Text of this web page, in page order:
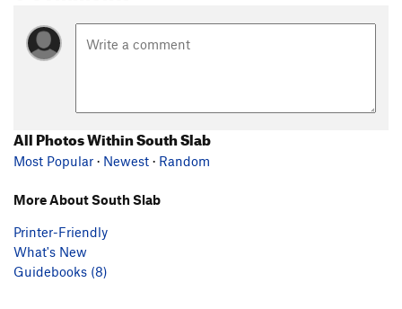
All Photos Within South Slab
Most Popular · Newest · Random
More About South Slab
Printer-Friendly
What's New
Guidebooks (8)